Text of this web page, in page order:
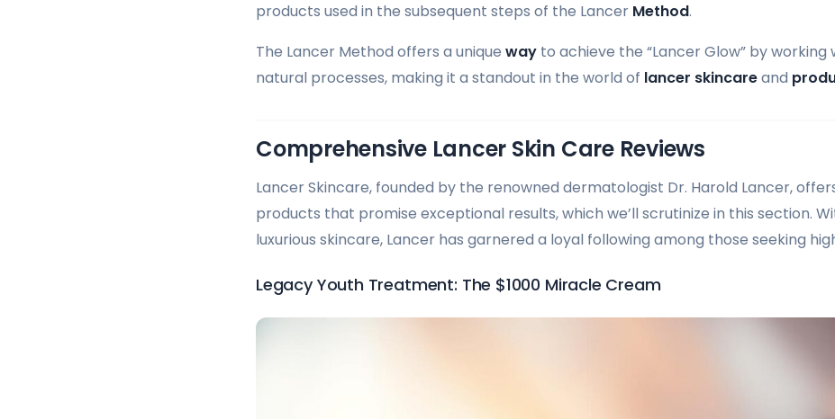
products used in the subsequent steps of the Lancer Method.
The Lancer Method offers a unique way to achieve the “Lancer Glow” by working
natural processes, making it a standout in the world of lancer skincareand
Comprehensive Lancer Skin Care Reviews
Lancer Skincare, founded by the renowned dermatologist Dr. Harold Lancer,
products that promise exceptional results, which we’ll scrutinize in this section.
luxurious skincare, Lancer has garnered a loyal following among those seeking
Legacy Youth Treatment: The $1000 Miracle Cream